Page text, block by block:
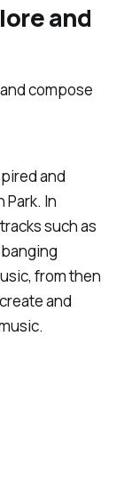
and
compose
and
Park. In
such as
from then
and